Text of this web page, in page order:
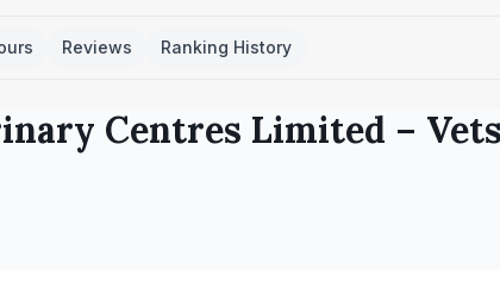
Reviews Ranking History
Centres Limited –